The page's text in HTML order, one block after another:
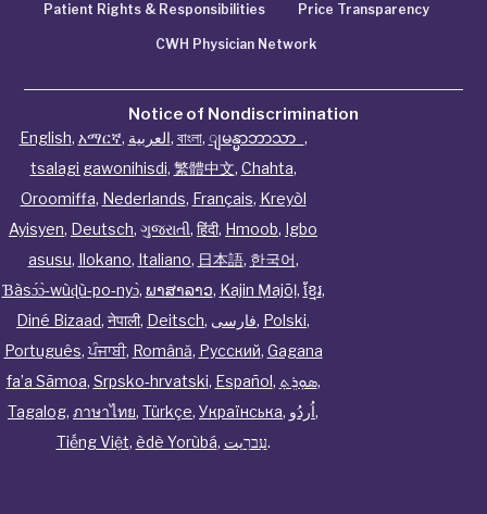
Patient Rights & Responsibilities Price Transparency
CWH Physician Network
Notice of Nondiscrimination
English, አማርኛ, العربية, বাংলা, ျမန္မာဘာသာ ,
tsalagi gawonihisdi, 繁體中文, Chahta,
Oroomiffa, Nederlands, Français, Kreyòl
Ayisyen, Deutsch, ગુજરાતી, हिंदी, Hmoob, Igbo
asusu, Ilokano, Italiano, 日本語, 한국어,
Ɓàsɔ́ɔ̀‑wùɖù‑po‑nyɔ̀, ພາສາລາວ, Kajin Ṃajōḷ, ខ្មែរ,
Diné Bizaad, नेपाली, Deitsch, فارسی, Polski,
Português,ਪੰਜਾਬੀ, Română, Русский, Gagana
fa’a Sāmoa, Srpsko‑hrvatski, Español, ܣܘܼܪܸܬ݂,
Tagalog, ภาษาไทย, Türkçe, Українська, اُردُو,
Tiếng Việt, èdè Yorùbá, עִברִيت.